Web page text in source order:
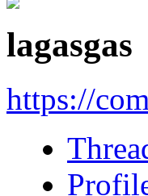
lagasgas
https://